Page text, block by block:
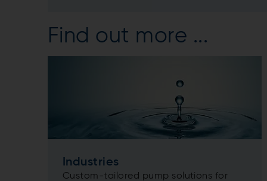
Find out more ...
Industries
Custom-tailored pump solutions for